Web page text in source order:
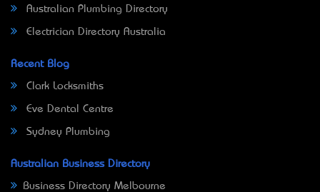
Australian Plumbing Directory
Electrician Directory Australia
Recent Blog
Clark Locksmiths
Eve Dental Centre
Sydney Plumbing
Australian Business Directory
Business Directory Melbourne